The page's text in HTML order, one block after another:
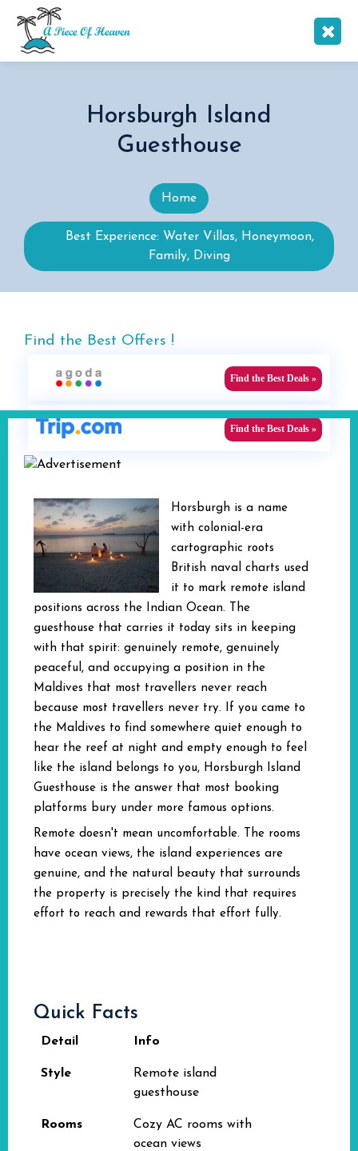
Horsburgh Island
Guesthouse
Home
Best Experience: Water Villas, Honeymoon,
Family, Diving
Find the Best Offers !
Find the Best Deals »
Find the Best Deals »
Horsburgh is a name
with colonial-era
cartographic roots
British naval charts used
it to mark remote island
positions across the Indian Ocean. The
guesthouse that carries it today sits in keeping
with that spirit: genuinely remote, genuinely
peaceful, and occupying a position in the
Maldives that most travellers never reach
because most travellers never try. If you came to
the Maldives to find somewhere quiet enough to
hear the reef at night and empty enough to feel
like the island belongs to you, Horsburgh Island
Guesthouse is the answer that most booking
platforms bury under more famous options.
Remote doesn't mean uncomfortable. The rooms
have ocean views, the island experiences are
genuine, and the natural beauty that surrounds
the property is precisely the kind that requires
effort to reach and rewards that effort fully.
Quick Facts
Detail Info
Style
Remote island
guesthouse
Rooms
Cozy AC rooms with
ocean views